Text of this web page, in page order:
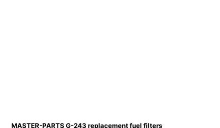
MASTER-PARTS G-243 replacement fuel filters